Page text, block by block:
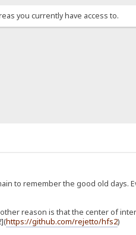
you currently have access to.
to remember the good old days.
reason is that the center of
https://github.com/rejetto/hfs2)